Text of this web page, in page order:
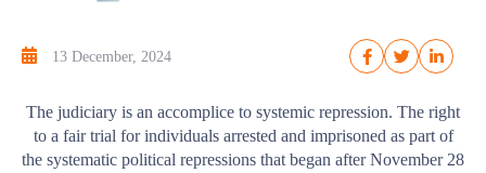
13 December, 2024
The judiciary is an accomplice to systemic repression. The right
to a fair trial for individuals arrested and imprisoned as part of
the systematic political repressions that began after November 28